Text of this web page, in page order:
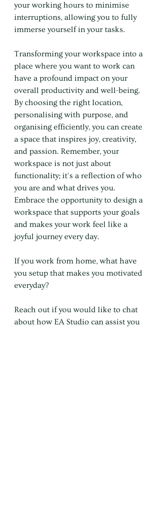
your working hours to minimise
interruptions, allowing you to fully
immerse yourself in your tasks.
Transforming your workspace into a
place where you want to work can
have a profound impact on your
overall productivity and well-being.
By choosing the right location,
personalising with purpose, and
organising efficiently, you can create
a space that inspires joy, creativity,
and passion. Remember, your
workspace is not just about
functionality; it's a reflection of who
you are and what drives you.
Embrace the opportunity to design a
workspace that supports your goals
and makes your work feel like a
joyful journey every day.
If you work from home, what have
you setup that makes you motivated
everyday?
Reach out if you would like to chat
about how EA Studio can assist you